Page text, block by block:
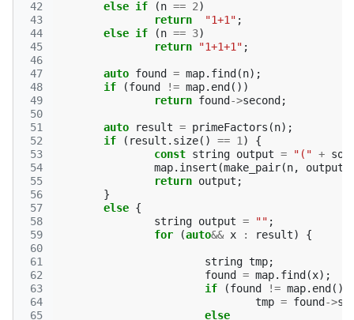
42
43
44
45
46
47
48
49
50
51
52
53
54
55
56
57
58
59
60
61
62
63
64
65
else if (n == 2)
return
"1+1" ;
else if (n == 3)
return
"1+1+1" ;
auto found = map. find (n);
if
(found != map. end ())
return found ->second ;
auto result = primeFactors (n);
if
( result . size() == 1 )
{
const string output = "(" +
map. insert (make_pair(n, output
return output ;
}
else {
string output = "" ;
for
(auto&& x : result) {
string tmp;
found
= map. find (x);
if
(found != map. end ())
tmp = found ->
else